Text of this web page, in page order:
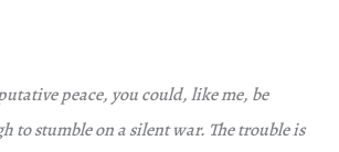
peace, you could, like me, be
to stumble on a silent war. The trouble is